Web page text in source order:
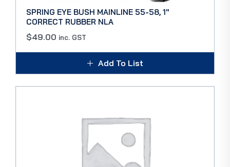
SPRING EYE BUSH MAINLINE 55-58, 1″
CORRECT RUBBER NLA
$49.00 inc. GST
Add To List